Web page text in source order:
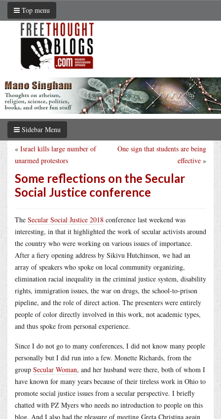
Top menu
Sidebar Menu
One sign that students are being
effective »
« Israel kills large number of
unarmed protestors
Some reflections on the Secular
Social Justice conference
The Secular Social Justice 2018 conference last weekend was
interesting, in that it highlighted the work of secular activists around
the country who were working on various issues of importance.
After a fiery opening address by Sikivu Hutchinson, we had an
array of speakers who spoke on local community organizing,
elimination racial inequality in the criminal justice system, disability
rights, immigration issues, the war on drugs, the school-to-prison
pipeline, and the role of direct action. The presenters were entirely
people of color directly involved in this work, not academic types,
and thus spoke from personal experience.
Since I do not go to many conferences, I did not know many people
personally but I did run into a few. Monette Richards, from the
group Secular Woman, and her husband were there, both of whom I
have known for many years because of their tireless work in Ohio to
promote social justice issues from a secular perspective. I briefly
chatted with PZ Myers who needs no introduction to people on this
blog. And I also had the pleasure of meeting Greta Christina again